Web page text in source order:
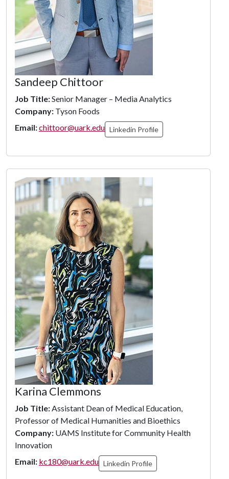
Sandeep Chittoor
Job Title:Senior Manager – Media Analytics
Company: Tyson Foods
Email:chittoor@uark.edu Linkedin Profile
Karina Clemmons
Job Title: Assistant Dean of Medical Education,
Professor of Medical Humanities and Bioethics
Company: UAMS Institute for Community Health
Innovation
Email: kc180@uark.edu Linkedin Profile